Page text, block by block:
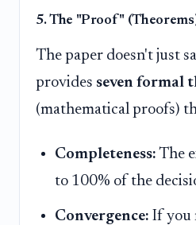
5. The "Proof"
The paper doesn't just
provides seven formal
(mathematical proofs)
Completeness: The
to 100% of the
Convergence: If you